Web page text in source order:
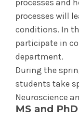
processes and
processes will
conditions. In
participate in
department.
During the
students take
Neuroscience
MS and